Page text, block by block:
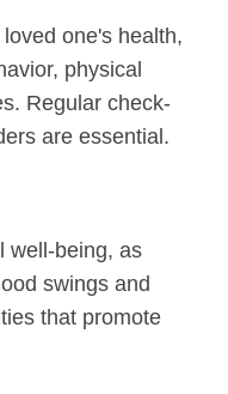
one's health,
physical
Regular check-
are essential.
well-being, as
swings and
that promote